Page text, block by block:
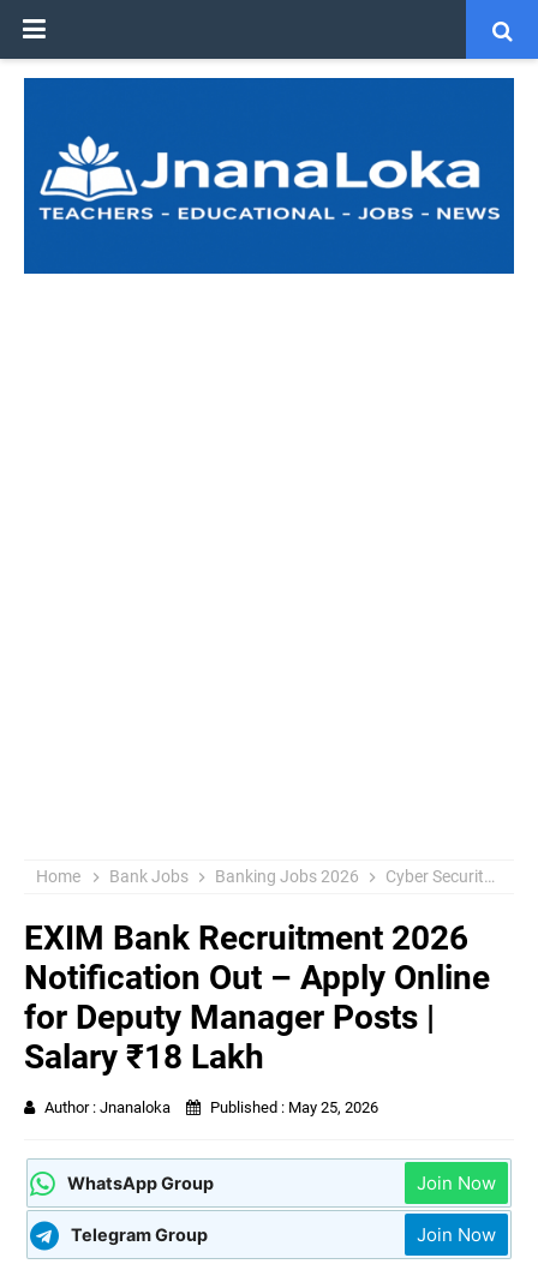
Home Bank Jobs Banking Jobs 2026 Cyber Security Jobs
EXIM Bank Recruitment 2026
Notification Out – Apply Online
for Deputy Manager Posts |
Salary ₹18 Lakh
Author : Jnanaloka Published : May 25, 2026
WhatsApp Group Join Now
Telegram Group
Join Now